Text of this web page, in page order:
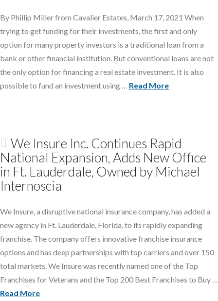
By Phillip Miller from Cavalier Estates, March 17, 2021 When
trying to get funding for their investments, the first and only
option for many property investors is a traditional loan from a
bank or other financial institution. But conventional loans are not
the only option for financing a real estate investment. It is also
possible to fund an investment using … Read More
We Insure Inc. Continues Rapid
National Expansion, Adds New Office
in Ft. Lauderdale, Owned by Michael
Internoscia
We Insure, a disruptive national insurance company, has added a
new agency in Ft. Lauderdale, Florida, to its rapidly expanding
franchise. The company offers innovative franchise insurance
options and has deep partnerships with top carriers and over 150
total markets. We Insure was recently named one of the Top
Franchises for Veterans and the Top 200 Best Franchises to Buy …
Read More